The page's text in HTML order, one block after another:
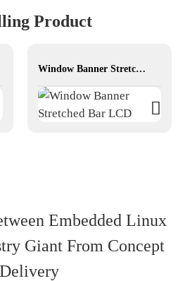
Product
Window Banner Stretched Bar LCD
Embedded Linux
Giant From Concept